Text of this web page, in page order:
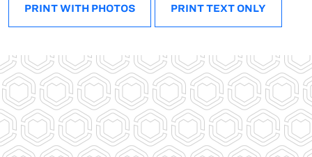
PRINT WITH PHOTOS PRINT TEXT ONLY